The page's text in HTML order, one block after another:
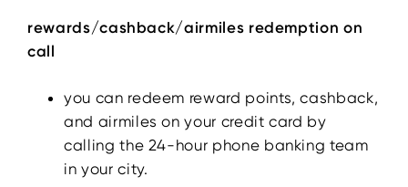
rewards/cashback/airmiles redemption on
call
you can redeem reward points, cashback,
and airmiles on your credit card by
calling the 24-hour phone banking team
in your city.